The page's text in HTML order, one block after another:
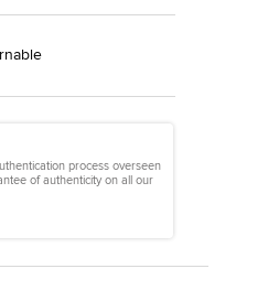
process overseen
of authenticity on all our